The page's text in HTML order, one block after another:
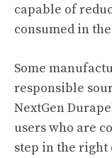
capable of
consumed in
Some
responsible
NextGen
users who are
step in the right